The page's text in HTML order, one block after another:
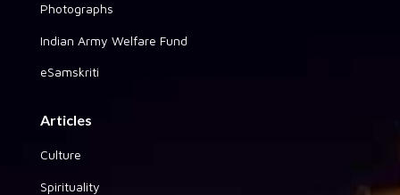
Photographs
Indian Army Welfare Fund
eSamskriti
Articles
Culture
Spirituality